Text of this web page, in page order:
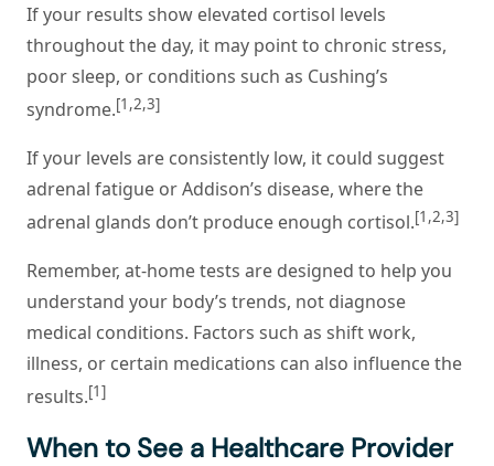
If your results show elevated cortisol levels
throughout the day, it may point to chronic stress,
poor sleep, or conditions such as Cushing’s
syndrome.[1,2,3]
If your levels are consistently low, it could suggest
adrenal fatigue or Addison’s disease, where the
adrenal glands don’t produce enough cortisol.[1,2,3]
Remember, at-home tests are designed to help you
understand your body’s trends, not diagnose
medical conditions. Factors such as shift work,
illness, or certain medications can also influence the
results.[1]
When to See a Healthcare Provider